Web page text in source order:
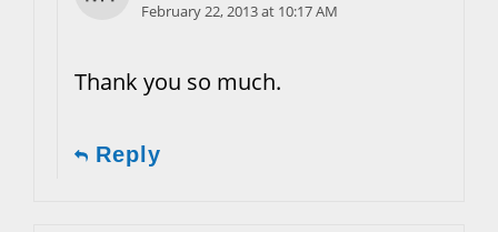
February 22, 2013 at 10:17 AM
Thank you so much.
Reply